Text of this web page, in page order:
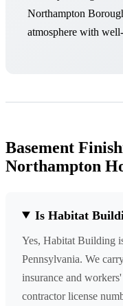
Northampton
atmosphere with
Basement
Northampton
Is Habitat
Yes, Habitat Building
Pennsylvania. We
insurance and
contractor license